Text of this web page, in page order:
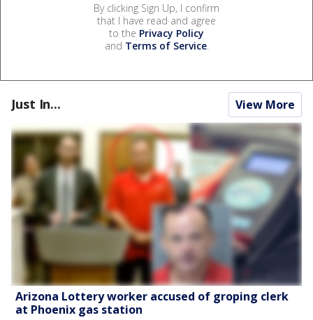
By clicking Sign Up, I confirm
that I have read and agree
to the Privacy Policy
and Terms of Service.
Just In... View More
Arizona Lottery worker accused of groping clerk
at Phoenix gas station